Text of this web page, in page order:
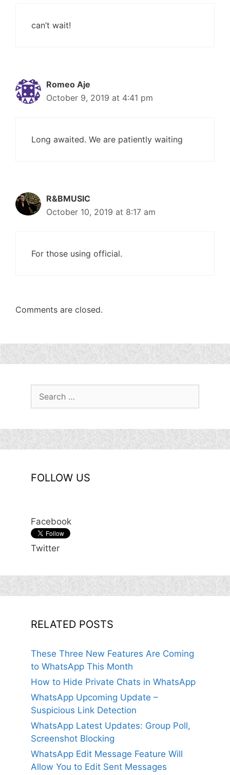
can’t wait!
Romeo Aje
October 9, 2019 at 4:41 pm
Long awaited. We are patiently waiting
R&BMUSIC
October 10, 2019 at 8:17 am
For those using official.
Comments are closed.
FOLLOW US
Facebook
Twitter
RELATED POSTS
These Three New Features Are Coming
to WhatsApp This Month
How to Hide Private Chats in WhatsApp
WhatsApp Upcoming Update –
Suspicious Link Detection
WhatsApp Latest Updates: Group Poll,
Screenshot Blocking
WhatsApp Edit Message Feature Will
Allow You to Edit Sent Messages